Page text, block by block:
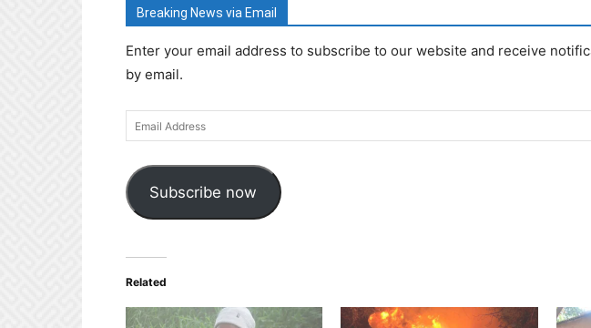
Breaking News via Email
Enter your email address to subscribe to our website and receive
by email.
Email
Address
Subscribe now
Related